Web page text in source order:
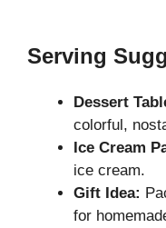
Serving
Dessert
colorful,
Ice Cream
ice cream.
Gift Idea:
for